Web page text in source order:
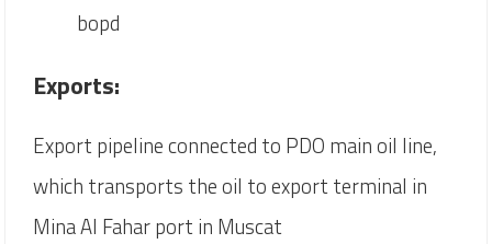
bopd
Exports:
Export pipeline connected to PDO main oil line,
which transports the oil to export terminal in
Mina Al Fahar port in Muscat